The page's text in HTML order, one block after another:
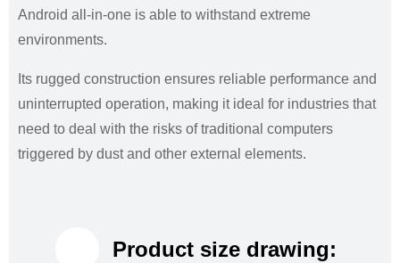
Android all-in-one is able to withstand extreme
environments.
Its rugged construction ensures reliable performance and
uninterrupted operation, making it ideal for industries that
need to deal with the risks of traditional computers
triggered by dust and other external elements.
Product size drawing: